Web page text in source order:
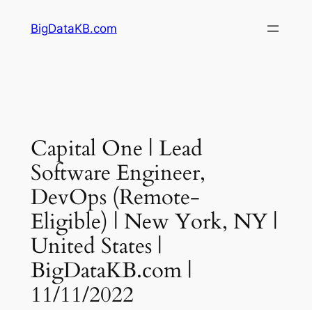
BigDataKB.com
Capital One | Lead
Software Engineer,
DevOps (Remote-
Eligible) | New York, NY |
United States |
BigDataKB.com |
11/11/2022